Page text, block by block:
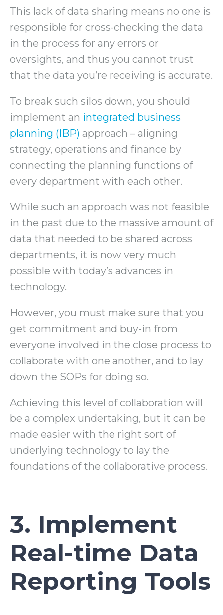
This lack of data sharing means no one is
responsible for cross-checking the data
in the process for any errors or
oversights, and thus you cannot trust
that the data you’re receiving is accurate.
To break such silos down, you should
implement an integrated business
planning (IBP) approach – aligning
strategy, operations and finance by
connecting the planning functions of
every department with each other.
While such an approach was not feasible
in the past due to the massive amount of
data that needed to be shared across
departments, it is now very much
possible with today’s advances in
technology.
However, you must make sure that you
get commitment and buy-in from
everyone involved in the close process to
collaborate with one another, and to lay
down the SOPs for doing so.
Achieving this level of collaboration will
be a complex undertaking, but it can be
made easier with the right sort of
underlying technology to lay the
foundations of the collaborative process.
3. Implement
Real-time Data
Reporting Tools